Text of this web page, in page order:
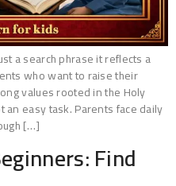
a search phrase it reflects a
who want to raise their
values rooted in the Holy
easy task. Parents face daily
[…]
Find